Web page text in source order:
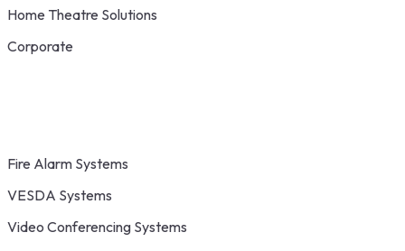
Home Theatre Solutions
Corporate
Fire Alarm Systems
VESDA Systems
Video Conferencing Systems